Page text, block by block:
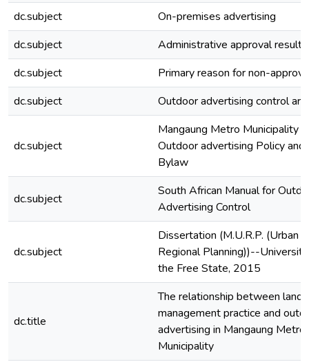
dc.subject
On-premises advertising
dc.subject
Administrative approval results
dc.subject
Primary reason for non-
dc.subject
Outdoor advertising control
dc.subject
Mangaung Metro Municipality
Outdoor advertising Policy and
Bylaw
dc.subject
South African Manual for
Advertising Control
dc.subject
Dissertation (M.U.R.P. (Urban
Regional Planning))--
the Free State, 2015
dc.title
The relationship between land
management practice and
advertising in Mangaung Metro
Municipality